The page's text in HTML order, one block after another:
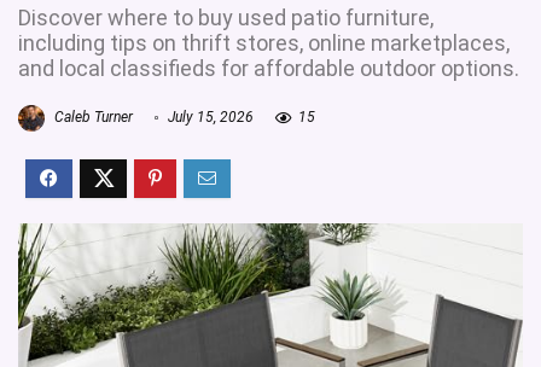
Discover where to buy used patio furniture,
including tips on thrift stores, online marketplaces,
and local classifieds for affordable outdoor options.
Caleb Turner July 15, 2026 15